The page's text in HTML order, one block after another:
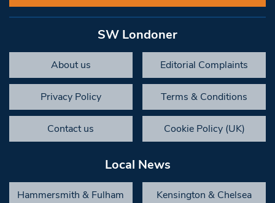
SW Londoner
About us Editorial Complaints
Privacy Policy Terms & Conditions
Contact us Cookie Policy (UK)
Local News
Hammersmith & Fulham Kensington & Chelsea